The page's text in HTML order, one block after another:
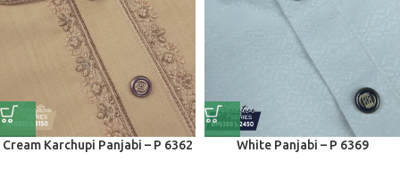
Cream Karchupi Panjabi – P 6362 White Panjabi – P 6369